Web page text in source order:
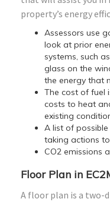
property’s energy
Assessors use
look at prior
systems, such
glass on the
the energy that
The cost of fuel
costs to heat
existing
A list of
taking actions
CO2 emissions
Floor Plan in
A floor plan is a two-